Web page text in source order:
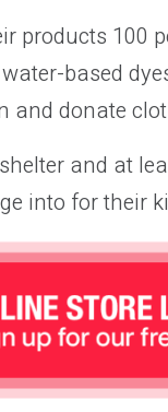
products 100
based
and donate
and at
into for their